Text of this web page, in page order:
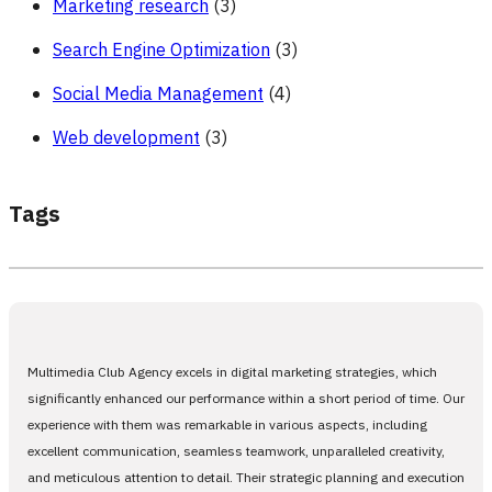
Marketing research (3)
Search Engine Optimization (3)
Social Media Management (4)
Web development (3)
Tags
Multimedia Club Agency excels in digital marketing strategies, which
significantly enhanced our performance within a short period of time. Our
experience with them was remarkable in various aspects, including
excellent communication, seamless teamwork, unparalleled creativity,
and meticulous attention to detail. Their strategic planning and execution